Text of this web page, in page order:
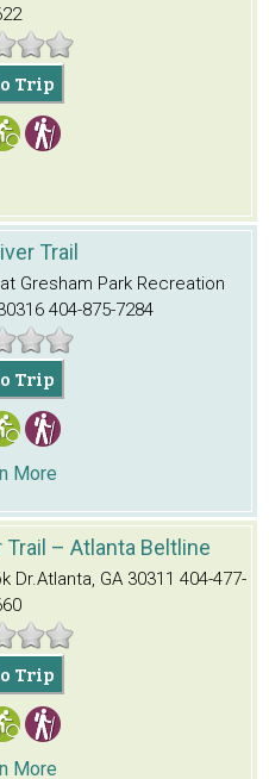
Trip
Trail
Gresham Park Recreation
404-875-7284
Trip
More
– Atlanta Beltline
Dr.Atlanta, GA 30311 404-477-
Trip
More